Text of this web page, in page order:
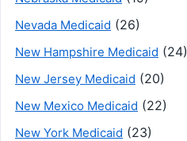
Nevada Medicaid (26)
New Hampshire Medicaid (24)
New Jersey Medicaid (20)
New Mexico Medicaid (22)
New York Medicaid (23)